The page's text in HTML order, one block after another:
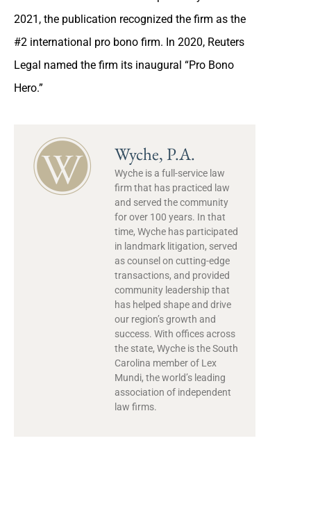
2021, the publication recognized the firm as the
#2 international pro bono firm. In 2020, Reuters
Legal named the firm its inaugural “Pro Bono
Hero.”
Wyche, P.A.
Wyche is a full-service law
firm that has practiced law
and served the community
for over 100 years. In that
time, Wyche has participated
in landmark litigation, served
as counsel on cutting-edge
transactions, and provided
community leadership that
has helped shape and drive
our region’s growth and
success. With offices across
the state, Wyche is the South
Carolina member of Lex
Mundi, the world’s leading
association of independent
law firms.